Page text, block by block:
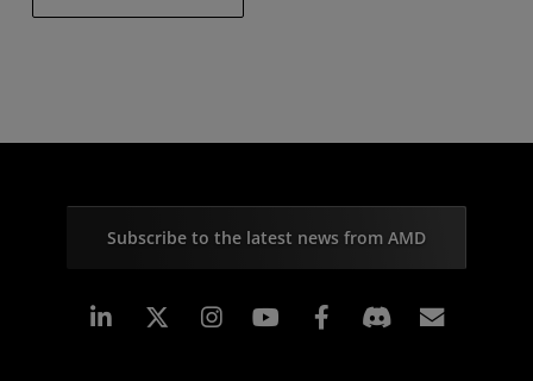
Subscribe to the latest news from AMD
Linkedin Instagram Facebook